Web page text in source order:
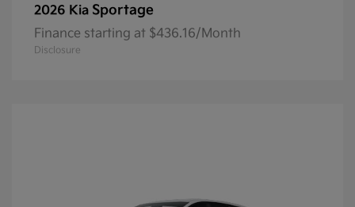
2026 Kia Sportage
Finance starting at $436.16/Month
Disclosure